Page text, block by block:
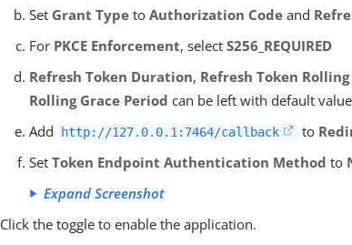
Set Grant Type toAuthorization Code and
For PKCE Enforcement, selectS256_REQUIRED
Refresh Token Duration, Refresh Token
Rolling Grace Period can be left with default
Add
http://127.0.0.1:7464/callback to
SetToken Endpoint Authentication Method to
Expand Screenshot
Click the toggle to enable the application.